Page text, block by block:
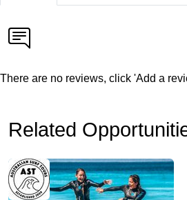
There are no reviews, click 'Add a
Related